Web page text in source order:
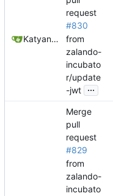
Katyanna Moura
request
#830
from
zalando-
incubato
r/update
-jwt ...
Merge
pull
request
#829
from
zalando-
incubato